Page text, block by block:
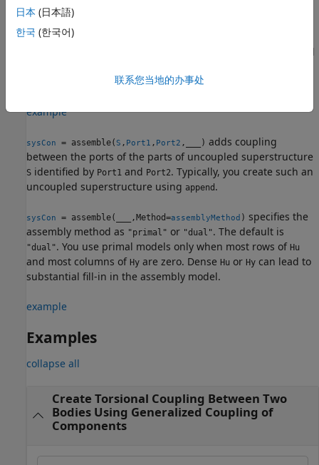
generalized coupling
. To add a generalized
example
sysCon = assemble( S , Port1 , Port2 , ) adds coupling
between the ports of the parts of uncoupled superstructure
S identified by Port1 and Port2. Typically, you create such an
uncoupled superstructure using append .
sysCon = assemble( ,Method=assemblyMethod ) specifies the
assembly method as "primal" or "dual". The default is
"dual". You use primal models only when most rows of Hu
and most columns of Hy are zero. Dense Hu or Hy can lead to
substantial fill-in in the assembly model.
example
Examples
collapse all
Create Torsional Coupling Between Two
Bodies Using Generalized Coupling of
Components
日本 (日本語)
한국 (한국어)
联系您当地的办事处